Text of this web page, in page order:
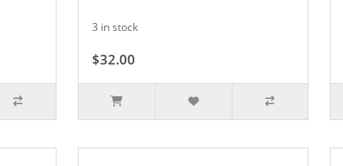
3 in stock
$32.00